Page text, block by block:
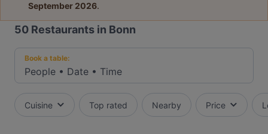
September 2026.
50 Restaurants in Bonn
Book a table:
People • Date • Time
Cuisine Top rated Nearby Price